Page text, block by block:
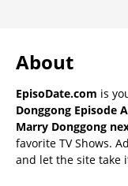
About
EpisoDate.com is
Donggong Episode
Marry Donggong
favorite TV Shows.
and let the site take